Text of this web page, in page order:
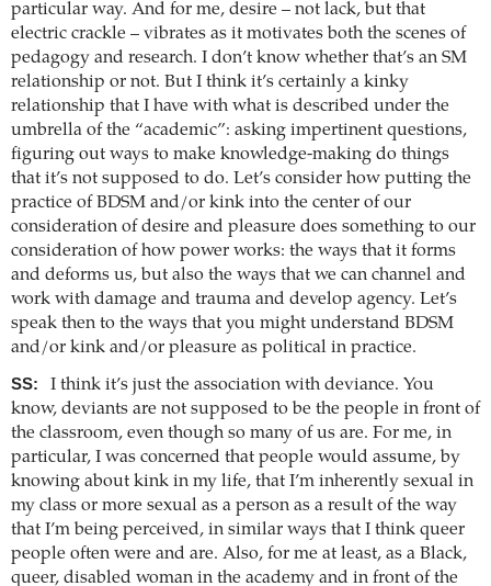
particular way. And for me, desire – not lack, but that
electric crackle – vibrates as it motivates both the scenes of
pedagogy and research. I don’t know whether that’s an SM
relationship or not. But I think it’s certainly a kinky
relationship that I have with what is described under the
umbrella of the “academic”: asking impertinent questions,
figuring out ways to make knowledge-making do things
that it’s not supposed to do. Let’s consider how putting the
practice of BDSM and/or kink into the center of our
consideration of desire and pleasure does something to our
consideration of how power works: the ways that it forms
and deforms us, but also the ways that we can channel and
work with damage and trauma and develop agency. Let’s
speak then to the ways that you might understand BDSM
and/or kink and/or pleasure as political in practice.
SS:
I think it’s just the association with deviance. You
know, deviants are not supposed to be the people in front of
the classroom, even though so many of us are. For me, in
particular, I was concerned that people would assume, by
knowing about kink in my life, that I’m inherently sexual in
my class or more sexual as a person as a result of the way
that I’m being perceived, in similar ways that I think queer
people often were and are. Also, for me at least, as a Black,
queer, disabled woman in the academy and in front of the